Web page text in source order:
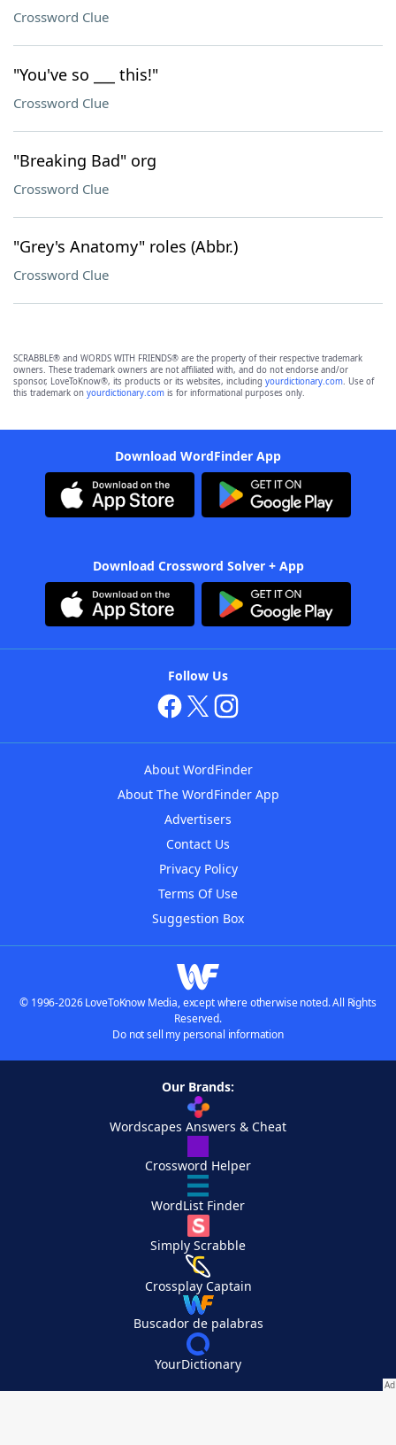
Crossword Clue
"You've so ___ this!"
Crossword Clue
"Breaking Bad" org
Crossword Clue
"Grey's Anatomy" roles (Abbr.)
Crossword Clue
SCRABBLE® and WORDS WITH FRIENDS® are the property of their respective trademark
owners. These trademark owners are not affiliated with, and do not endorse and/or
sponsor, LoveToKnow®, its products or its websites, including yourdictionary.com. Use of
this trademark on yourdictionary.com is for informational purposes only.
Download WordFinder App
Download Crossword Solver + App
Follow Us
About WordFinder
About The WordFinder App
Advertisers
Contact Us
Privacy Policy
Terms Of Use
Suggestion Box
© 1996-2026 LoveToKnow Media, except where otherwise noted. All Rights
Reserved.
Do not sell my personal information
Our Brands:
Wordscapes Answers & Cheat
Crossword Helper
WordList Finder
Simply Scrabble
Crossplay Captain
Buscador de palabras
YourDictionary